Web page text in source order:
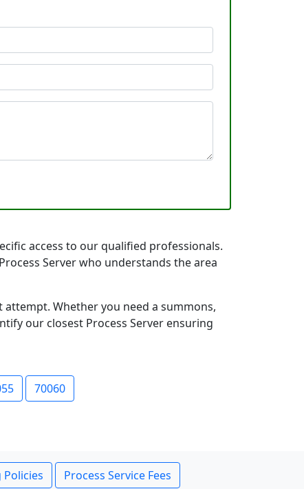
access to our qualified professionals.
Server who understands the area
Whether you need a summons,
our closest Process Server ensuring
70060
Policies Process Service Fees